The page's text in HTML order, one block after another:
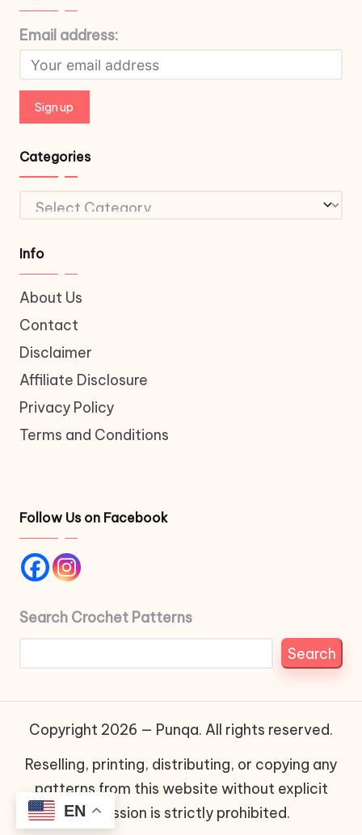
Email address:
Categories
Categories
Info
About Us
Contact
Disclaimer
Affiliate Disclosure
Privacy Policy
Terms and Conditions
Follow Us on Facebook
Search Crochet Patterns
Search
Copyright 2026 — Punqa. All rights reserved.
Reselling, printing, distributing, or copying any
patterns from this website without explicit
permission is strictly prohibited.
EN